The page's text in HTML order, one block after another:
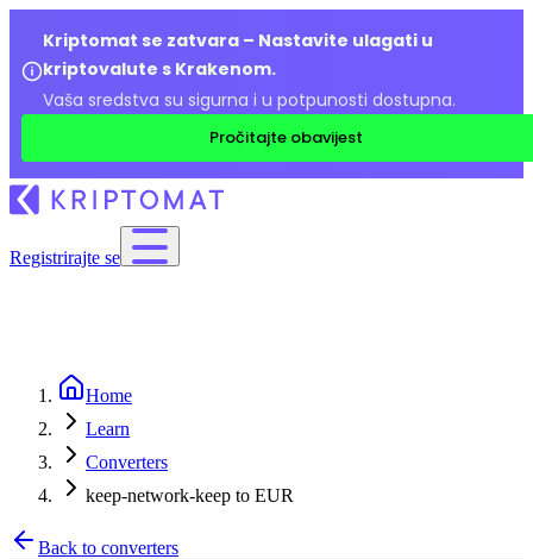
Kriptomat se zatvara – Nastavite ulagati u
kriptovalute s Krakenom.
Vaša sredstva su sigurna i u potpunosti dostupna.
Pročitajte obavijest
Registrirajte se
Home
Learn
Converters
keep-network-keep to EUR
Back to converters